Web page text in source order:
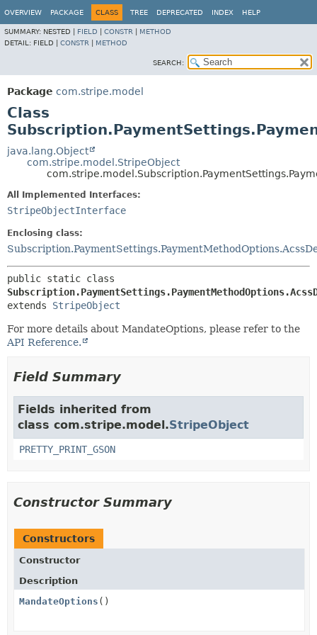
OVERVIEW PACKAGE CLASS TREE DEPRECATED INDEX HELP
SUMMARY: NESTED | FIELD CONSTR
METHOD
DETAIL: FIELD | CONSTR METHOD
SEARCH:
Package com.stripe.model
Class
java.lang.Object
com.stripe.model.StripeObject
All Implemented Interfaces:
StripeObjectInterface
Enclosing class:
extends StripeObject
For more details about MandateOptions, please refer to the
API Reference.
Field Summary
Fields inherited from
class com.stripe.model.StripeObject
PRETTY_PRINT_GSON
Constructor Summary
Constructors
Constructor
Description
MandateOptions ()